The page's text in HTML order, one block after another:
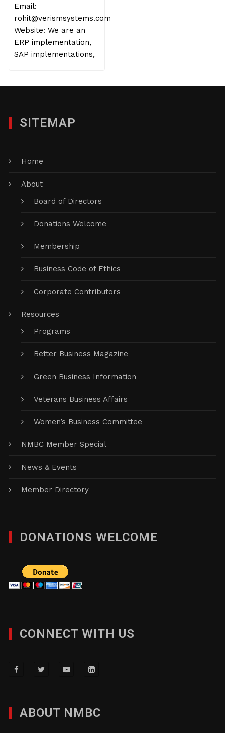
Email:
rohit@verismsystems.com
Website: We are an
ERP implementation,
SAP implementations,
SITEMAP
Home
About
Board of Directors
Donations Welcome
Membership
Business Code of Ethics
Corporate Contributors
Resources
Programs
Better Business Magazine
Green Business Information
Veterans Business Affairs
Women’s Business Committee
NMBC Member Special
News & Events
Member Directory
DONATIONS WELCOME
CONNECT WITH US
ABOUT NMBC